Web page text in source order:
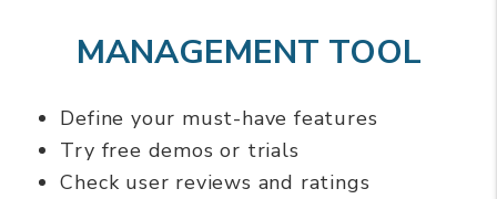
MANAGEMENT TOOL
Define your must-have features
Try free demos or trials
Check user reviews and ratings